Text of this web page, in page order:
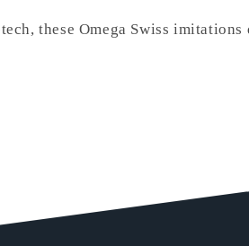
these Omega Swiss